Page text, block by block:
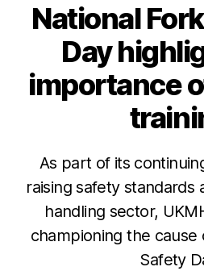
National
Day
importance
As part of its
raising safety standards
handling sector,
championing the cause
Safety